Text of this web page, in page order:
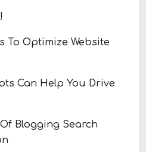
To Optimize Website
Can Help You Drive
Blogging Search